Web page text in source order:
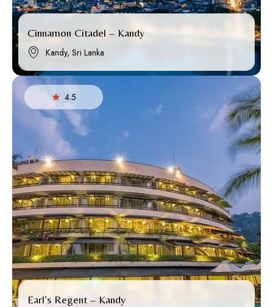
Cinnamon Citadel – Kandy
Kandy, Sri Lanka
4.5
Earl’s Regent – Kandy